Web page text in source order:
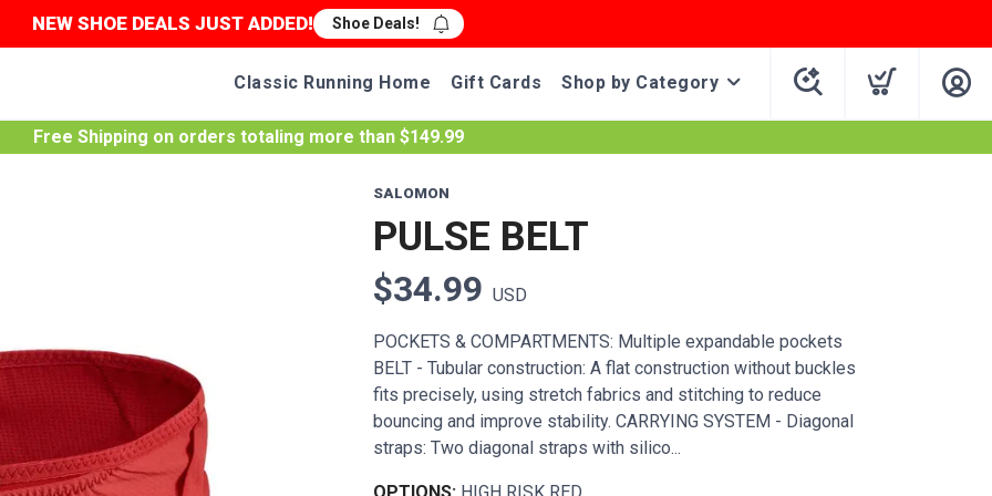
NEW SHOE DEALS JUST ADDED! Shoe Deals!
Classic Running Home Gift Cards Shop by Category
Free Shipping on orders totaling more than $149.99
SALOMON
PULSE BELT
$34.99 USD
POCKETS & COMPARTMENTS: Multiple expandable pockets
BELT - Tubular construction: A flat construction without buckles
fits precisely, using stretch fabrics and stitching to reduce
bouncing and improve stability. CARRYING SYSTEM - Diagonal
straps: Two diagonal straps with silico...